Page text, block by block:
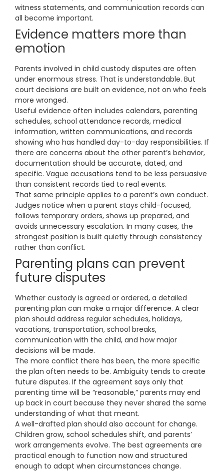
witness statements, and communication records can
all become important.
Evidence matters more than
emotion
Parents involved in child custody disputes are often
under enormous stress. That is understandable. But
court decisions are built on evidence, not on who feels
more wronged.
Useful evidence often includes calendars, parenting
schedules, school attendance records, medical
information, written communications, and records
showing who has handled day-to-day responsibilities. If
there are concerns about the other parent’s behavior,
documentation should be accurate, dated, and
specific. Vague accusations tend to be less persuasive
than consistent records tied to real events.
That same principle applies to a parent’s own conduct.
Judges notice when a parent stays child-focused,
follows temporary orders, shows up prepared, and
avoids unnecessary escalation. In many cases, the
strongest position is built quietly through consistency
rather than conflict.
Parenting plans can prevent
future disputes
Whether custody is agreed or ordered, a detailed
parenting plan can make a major difference. A clear
plan should address regular schedules, holidays,
vacations, transportation, school breaks,
communication with the child, and how major
decisions will be made.
The more conflict there has been, the more specific
the plan often needs to be. Ambiguity tends to create
future disputes. If the agreement says only that
parenting time will be “reasonable,” parents may end
up back in court because they never shared the same
understanding of what that meant.
A well-drafted plan should also account for change.
Children grow, school schedules shift, and parents’
work arrangements evolve. The best agreements are
practical enough to function now and structured
enough to adapt when circumstances change.